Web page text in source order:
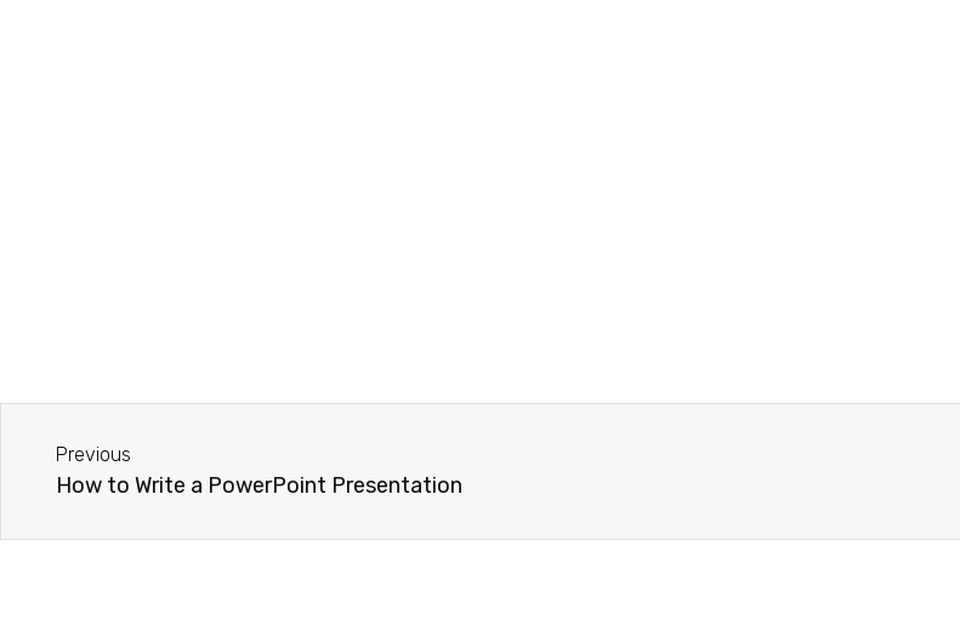
Previous
How to Write a PowerPoint Presentation